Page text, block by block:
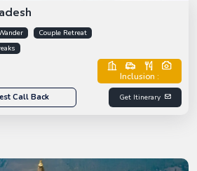
Couple Retreat
Inclusion :
Call Back Get Itinerary